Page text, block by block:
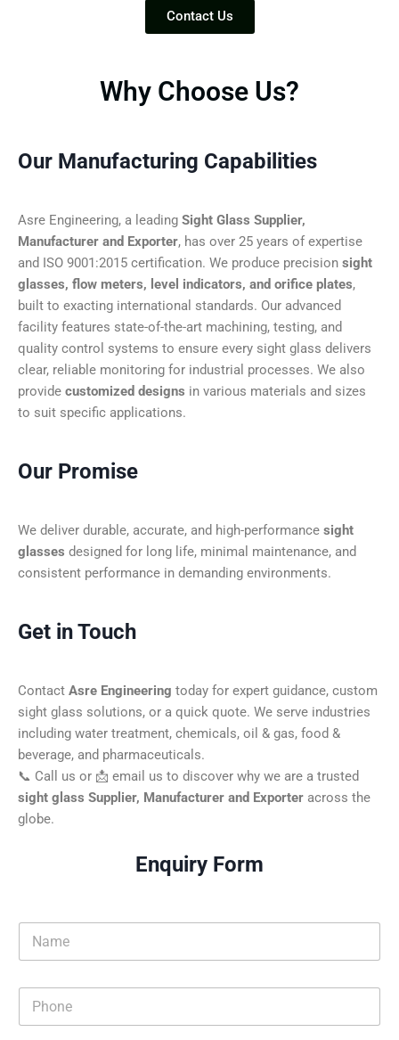
Contact Us
Why Choose Us?
Our Manufacturing Capabilities
Asre Engineering, a leading Sight Glass Supplier,
Manufacturer and Exporter, has over 25 years of expertise
and ISO 9001:2015 certification. We produce precision sight
glasses, flow meters, level indicators, and orifice plates,
built to exacting international standards. Our advanced
facility features state-of-the-art machining, testing, and
quality control systems to ensure every sight glass delivers
clear, reliable monitoring for industrial processes. We also
provide customized designs in various materials and sizes
to suit specific applications.
Our Promise
We deliver durable, accurate, and high-performance sight
glasses designed for long life, minimal maintenance, and
consistent performance in demanding environments.
Get in Touch
Contact Asre Engineering today for expert guidance, custom
sight glass solutions, or a quick quote. We serve industries
including water treatment, chemicals, oil & gas, food &
beverage, and pharmaceuticals.
📞 Call us or 📩 email us to discover why we are a trusted
sight glass Supplier, Manufacturer and Exporter across the
globe.
Enquiry Form
m
o